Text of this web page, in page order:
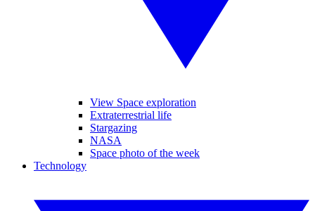
View Space exploration
Extraterrestrial life
Stargazing
NASA
Space photo of the week
Technology